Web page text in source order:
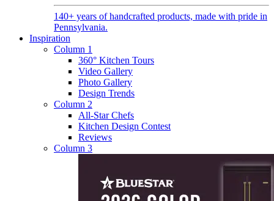
140+ years of handcrafted products, made with pride in
Pennsylvania.
Inspiration
Column 1
360° Kitchen Tours
Video Gallery
Photo Gallery
Design Trends
Column 2
All-Star Chefs
Kitchen Design Contest
Reviews
Column 3